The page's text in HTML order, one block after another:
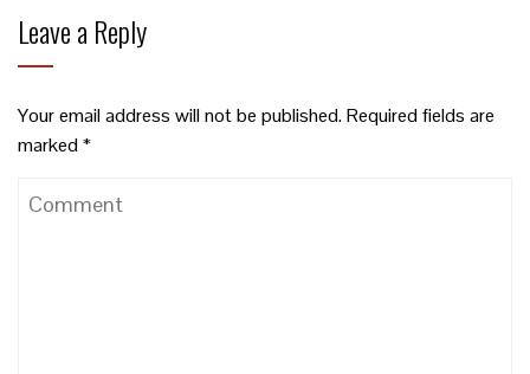
Leave a Reply
Your email address will not be published.Required fields are
marked*